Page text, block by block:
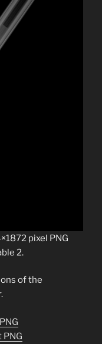
pixel PNG
2.
of the